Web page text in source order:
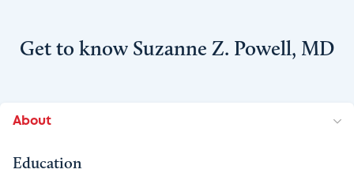
Get to know Suzanne Z. Powell, MD
About
Education